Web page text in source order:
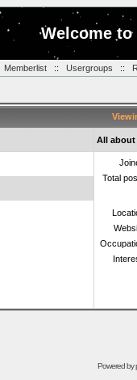
Welcome
Memberlist:: Usergroups ::
All about
Total
Powered by